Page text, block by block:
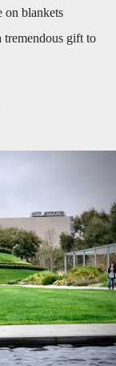
on blankets
tremendous gift to